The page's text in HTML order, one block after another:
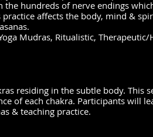
the hundreds of nerve endings
affects the body, mind &
Mudras, Ritualistic, Therapeutic/
residing in the subtle body. This
of each chakra. Participants will
& teaching practice.